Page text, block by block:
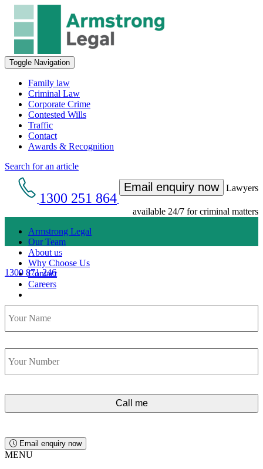
Toggle Navigation
Family law
Criminal Law
Corporate Crime
Contested Wills
Traffic
Contact
Awards & Recognition
Search for an article
1300 251 864
Email enquiry now Lawyers
available 24/7 for criminal matters
Armstrong Legal
Our Team
About us
Why Choose Us
Contact
Careers
Contact Us 1300 871 246
Get an Appointment with a Lawyer Now
1300 871 246
Lawyers available 24/7 for criminal matters
Name *
Phone *
Email enquiry now
MENU